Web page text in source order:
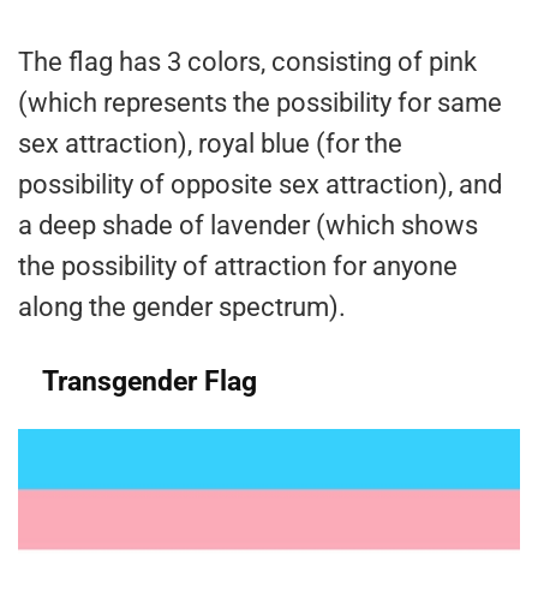
The flag has 3 colors, consisting of pink
(which represents the possibility for same
sex attraction), royal blue (for the
possibility of opposite sex attraction), and
a deep shade of lavender (which shows
the possibility of attraction for anyone
along the gender spectrum).
Transgender Flag